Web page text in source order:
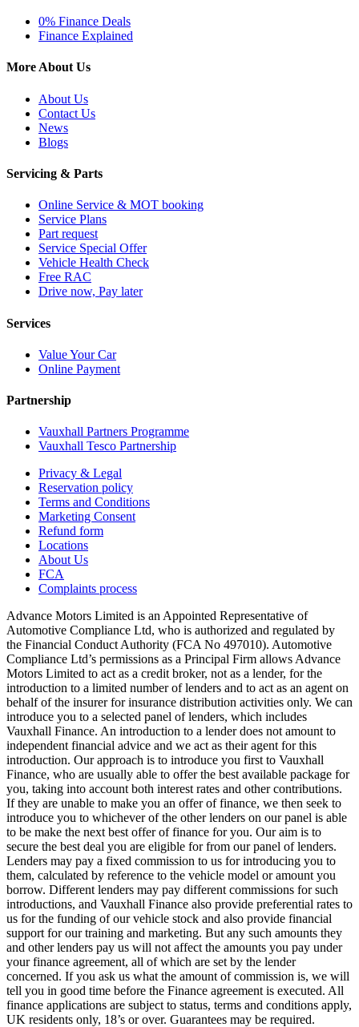
0% Finance Deals
Finance Explained
More About Us
About Us
Contact Us
News
Blogs
Servicing & Parts
Online Service & MOT booking
Service Plans
Part request
Service Special Offer
Vehicle Health Check
Free RAC
Drive now, Pay later
Services
Value Your Car
Online Payment
Partnership
Vauxhall Partners Programme
Vauxhall Tesco Partnership
Privacy & Legal
Reservation policy
Terms and Conditions
Marketing Consent
Refund form
Locations
About Us
FCA
Complaints process
Advance Motors Limited is an Appointed Representative of
Automotive Compliance Ltd, who is authorized and regulated by
the Financial Conduct Authority (FCA No 497010). Automotive
Compliance Ltd’s permissions as a Principal Firm allows Advance
Motors Limited to act as a credit broker, not as a lender, for the
introduction to a limited number of lenders and to act as an agent on
behalf of the insurer for insurance distribution activities only. We can
introduce you to a selected panel of lenders, which includes
Vauxhall Finance. An introduction to a lender does not amount to
independent financial advice and we act as their agent for this
introduction. Our approach is to introduce you first to Vauxhall
Finance, who are usually able to offer the best available package for
you, taking into account both interest rates and other contributions.
If they are unable to make you an offer of finance, we then seek to
introduce you to whichever of the other lenders on our panel is able
to be make the next best offer of finance for you. Our aim is to
secure the best deal you are eligible for from our panel of lenders.
Lenders may pay a fixed commission to us for introducing you to
them, calculated by reference to the vehicle model or amount you
borrow. Different lenders may pay different commissions for such
introductions, and Vauxhall Finance also provide preferential rates to
us for the funding of our vehicle stock and also provide financial
support for our training and marketing. But any such amounts they
and other lenders pay us will not affect the amounts you pay under
your finance agreement, all of which are set by the lender
concerned. If you ask us what the amount of commission is, we will
tell you in good time before the Finance agreement is executed. All
finance applications are subject to status, terms and conditions apply,
UK residents only, 18’s or over. Guarantees may be required.